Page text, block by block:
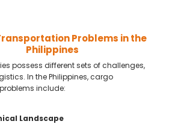
Problems in the
Philippines
possess different sets of challenges,
In the Philippines, cargo
include:
Landscape